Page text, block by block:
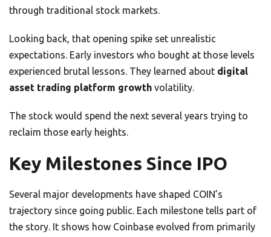
through traditional stock markets.
Looking back, that opening spike set unrealistic
expectations. Early investors who bought at those levels
experienced brutal lessons. They learned about digital
asset trading platform growth volatility.
The stock would spend the next several years trying to
reclaim those early heights.
Key Milestones Since IPO
Several major developments have shaped COIN’s
trajectory since going public. Each milestone tells part of
the story. It shows how Coinbase evolved from primarily